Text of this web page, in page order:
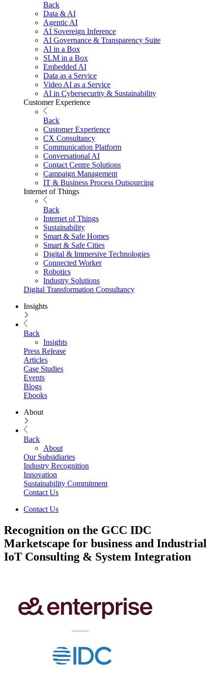
Back
Data & AI
Agentic AI
AI Sovereign Inference
AI Governance & Transparency Suite
AI in a Box
SLM in a Box
Embedded AI
Data as a Service
Video AI as a Service
AI in Cybersecurity & Sustainability
Customer Experience
Back
Customer Experience
CX Consultancy
Communication Platform
Conversational AI
Contact Centre Solutions
Campaign Management
IT & Business Process Outsourcing
Internet of Things
Back
Internet of Things
Sustainability
Smart & Safe Homes
Smart & Safe Cities
Digital & Immersive Technologies
Connected Worker
Robotics
Industry Solutions
Digital Transformation Consultancy
Insights
Back
Insights
Press Release
Articles
Case Studies
Events
Blogs
Ebooks
About
Back
About
Our Subsidiaries
Industry Recognition
Innovation
Sustainability Commitment
Contact Us
Contact Us
Recognition on the GCC IDC
Marketscape for business and Industrial
IoT Consulting & System Integration